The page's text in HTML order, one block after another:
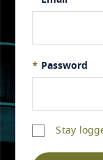
* Password
Stay